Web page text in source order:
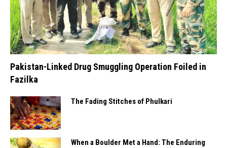
Pakistan-Linked Drug Smuggling Operation Foiled in
Fazilka
The Fading Stitches of Phulkari
When a Boulder Met a Hand: The Enduring